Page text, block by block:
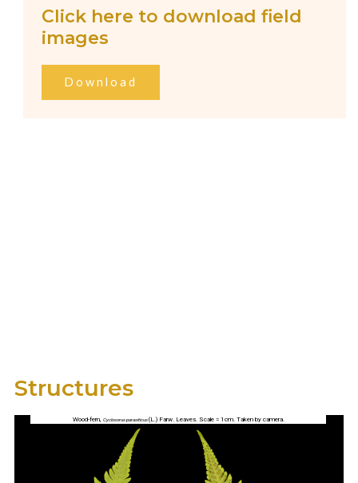
Click here to download field
images
Download
Structures
Wood-fern, Cyclosorus parasiticus(L.) Farw. Leaves. Scale = 1cm. Taken by camera.